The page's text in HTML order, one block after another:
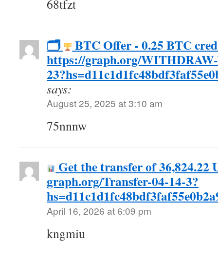
68tfzt
🗂 BTC Offer - 0.25 BTC
https://graph.org/
says:
August 25, 2025 at 3:10 am
75nnnw
Get the transfer of 36,824.22
graph.org/Transfer-04-14-3?
April 16, 2026 at 6:09 pm
kngmiu